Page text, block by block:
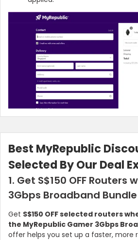
Best MyRepublic
Selected By Our Deal
1. Get S$150 OFF Routers
3Gbps Broadband Bundle
Get S$150 OFF selected routers
the MyRepublic Gamer 3Gbps
offer helps you set up a faster, more